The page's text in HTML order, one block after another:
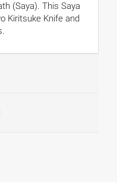
(Saya). This Saya
Kiritsuke Knife and